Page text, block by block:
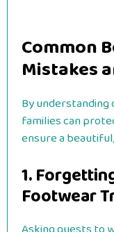
Common
Mistakes
By
families can
ensure a
1.
Footwear